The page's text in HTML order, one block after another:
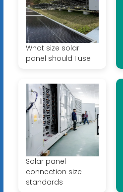
What size solar
panel should I use
Solar panel
connection size
standards